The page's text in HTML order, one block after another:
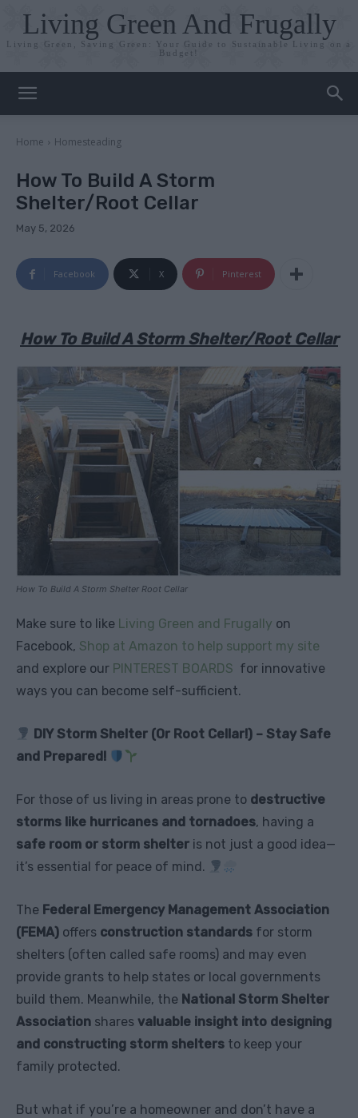
Living Green And Frugally
Living Green, Saving Green: Your Guide to Sustainable Living on a
Budget!
Home Homesteading
How To Build A Storm
Shelter/Root Cellar
May 5, 2026
Facebook X Pinterest
How To Build A Storm Shelter/Root Cellar
How To Build A Storm Shelter Root Cellar
Make sure to like Living Green and Frugally on
Facebook, Shop at Amazon to help support my site
and explore our PINTEREST BOARDS for innovative
ways you can become self-sufficient.
DIY Storm Shelter (Or Root Cellar!) – Stay Safe
and Prepared!
For those of us living in areas prone to destructive
storms like hurricanes and tornadoes, having a
safe room or storm shelter is not just a good idea—
it’s essential for peace of mind.
The Federal Emergency Management Association
(FEMA) offers construction standards for storm
shelters (often called safe rooms) and may even
provide grants to help states or local governments
build them. Meanwhile, the National Storm Shelter
Association shares valuable insight into designing
and constructing storm shelters to keep your
family protected.
But what if you’re a homeowner and don’t have a